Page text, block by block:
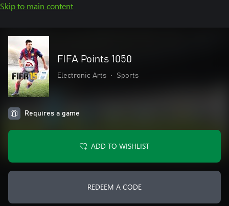
Skip to main content
FIFA Points 1050
Electronic Arts • Sports
Requires a game
ADD TO WISHLIST
REDEEM A CODE